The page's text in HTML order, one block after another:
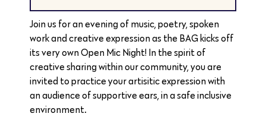
Join us for an evening of music, poetry, spoken
work and creative expression as the BAG kicks off
its very own Open Mic Night! In the spirit of
creative sharing within our community, you are
invited to practice your artisitic expression with
an audience of supportive ears, in a safe inclusive
environment.